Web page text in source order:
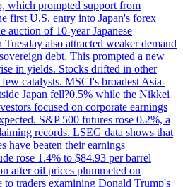
which prompted support from
first U.S. entry into Japan's forex
auction of 10-year Japanese
also attracted weaker demand
debt. This prompted a new
in yields. Stocks drifted in other
catalysts. MSCI's broadest Asia-
Japan fell?0.5% while the Nikkei
focused on corporate earnings
S&P 500 futures rose 0.2%, a
records. LSEG data shows that
have beaten their earnings
rose 1.4% to $84.93 per barrel
after oil prices plummeted on
to traders examining Donald Trump's